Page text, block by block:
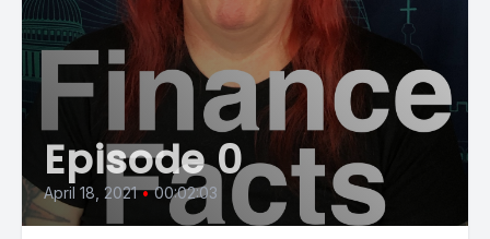
Episode 0
April 18, 2021 • 00:02:03